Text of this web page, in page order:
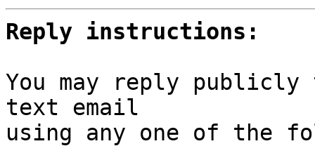
Reply instructions:
You may reply
text email
using any one of the